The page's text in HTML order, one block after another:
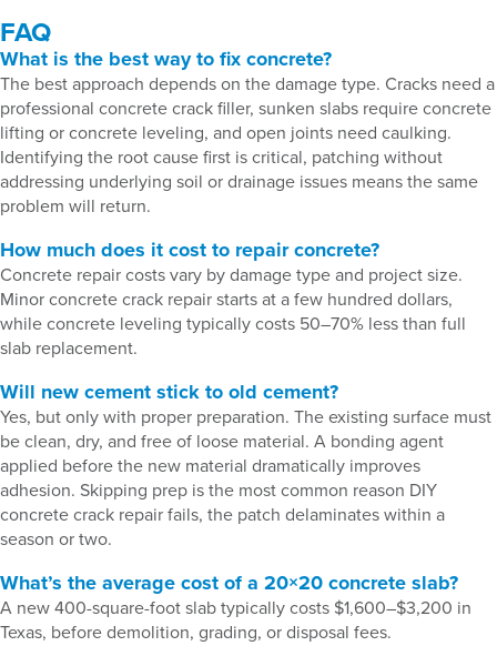
FAQ
What is the best way to fix concrete?
The best approach depends on the damage type. Cracks need a
professional concrete crack filler, sunken slabs require concrete
lifting or concrete leveling, and open joints need caulking.
Identifying the root cause first is critical, patching without
addressing underlying soil or drainage issues means the same
problem will return.
How much does it cost to repair concrete?
Concrete repair costs vary by damage type and project size.
Minor concrete crack repair starts at a few hundred dollars,
while concrete leveling typically costs 50–70% less than full
slab replacement.
Will new cement stick to old cement?
Yes, but only with proper preparation. The existing surface must
be clean, dry, and free of loose material. A bonding agent
applied before the new material dramatically improves
adhesion. Skipping prep is the most common reason DIY
concrete crack repair fails, the patch delaminates within a
season or two.
What’s the average cost of a 20×20 concrete slab?
A new 400-square-foot slab typically costs $1,600–$3,200 in
Texas, before demolition, grading, or disposal fees.